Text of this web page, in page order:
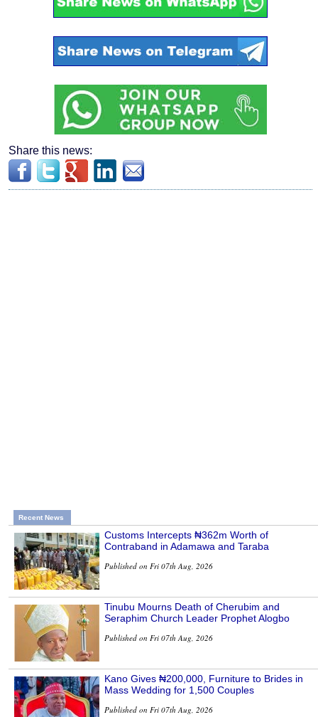
Share this news:
Recent News
Customs Intercepts ₦362m Worth of
Contraband in Adamawa and Taraba
Published on Fri 07th Aug, 2026
Tinubu Mourns Death of Cherubim and
Seraphim Church Leader Prophet Alogbo
Published on Fri 07th Aug, 2026
Kano Gives ₦200,000, Furniture to Brides in
Mass Wedding for 1,500 Couples
Published on Fri 07th Aug, 2026